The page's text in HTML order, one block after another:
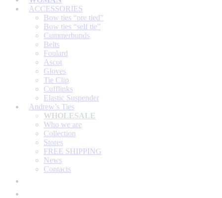
ACCESSORIES
Bow ties “pre tied”
Bow ties “self tie”
Cummerbunds
Belts
Foulard
Ascot
Gloves
Tie Clip
Cufflinks
Elastic Suspender
Andrew’s Ties
WHOLESALE
Who we are
Collection
Stores
FREE SHIPPING
News
Contacts